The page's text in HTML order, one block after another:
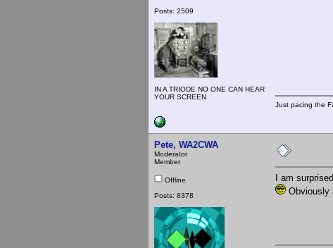
Posts: 2509
IN A TRIODE NO ONE CAN HEAR
YOUR SCREEN
Just pacing the
Pete, WA2CWA
Moderator
Member
Offline
Posts: 8378
I am
Obviously